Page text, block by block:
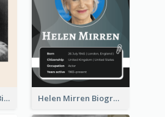
George Gershwin Biography Helen Mirren Biography